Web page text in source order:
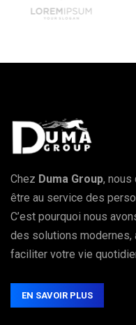
Chez Duma Group, nous
être au service des
C’est pourquoi nous
des solutions
faciliter votre vie
EN SAVOIR PLUS